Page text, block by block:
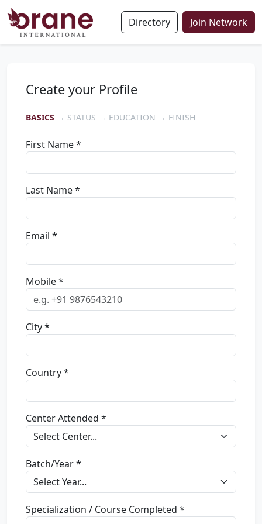
Directory Join Network
Create your Profile
BASICS → STATUS → EDUCATION → FINISH
First Name *
Last Name *
Email *
Mobile *
City *
Country *
Center Attended *
Batch/Year *
Specialization / Course Completed *